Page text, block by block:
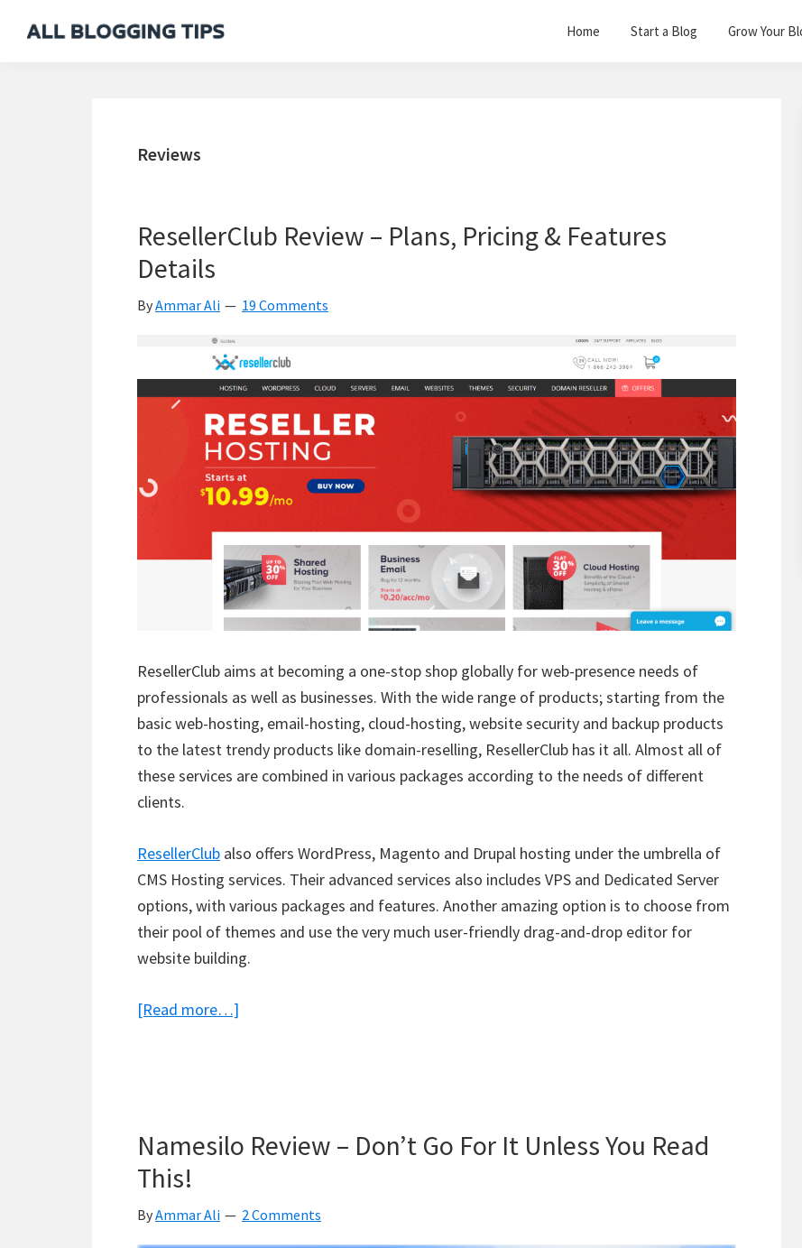
Home Start a Blog Grow Your
Reviews
ResellerClub Review – Plans, Pricing & Features
Details
ByAmmar Ali 19 Comments
ResellerClub aims at becoming a one-stop shop globally for web-presence needs of
professionals as well as businesses. With the wide range of products; starting from the
basic web-hosting, email-hosting, cloud-hosting, website security and backup products
to the latest trendy products like domain-reselling, ResellerClub has it all. Almost all of
these services are combined in various packages according to the needs of different
clients.
ResellerClub also offers WordPress, Magento and Drupal hosting under the umbrella of
CMS Hosting services. Their advanced services also includes VPS and Dedicated Server
options, with various packages and features. Another amazing option is to choose from
their pool of themes and use the very much user-friendly drag-and-drop editor for
website building.
[Read more…]
Pricing
Details
Namesilo Review – Don’t Go For It Unless You Read
This!
ByAmmar Ali 2 Comments